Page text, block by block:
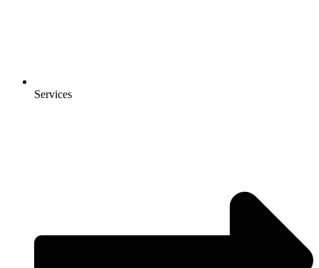
Services